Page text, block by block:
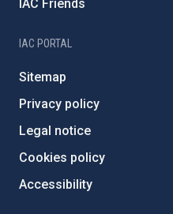
IAC Friends
IAC PORTAL
Sitemap
Privacy policy
Legal notice
Cookies policy
Accessibility